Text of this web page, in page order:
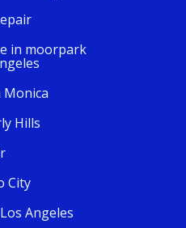
in moorpark
Monica
Hills
City
Angeles